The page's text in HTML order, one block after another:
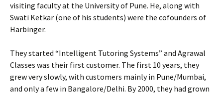
visiting faculty at the University of Pune. He, along with
Swati Ketkar (one of his students) were the cofounders of
Harbinger.
They started “Intelligent Tutoring Systems” and Agrawal
Classes was their first customer. The first 10 years, they
grew very slowly, with customers mainly in Pune/Mumbai,
and only a few in Bangalore/Delhi. By 2000, they had grown